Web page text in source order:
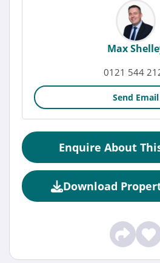
Max
0121 544
Send Email
Enquire About
Download